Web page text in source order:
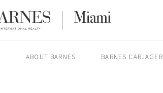
ABOUT BARNES BARNES CARJAGER